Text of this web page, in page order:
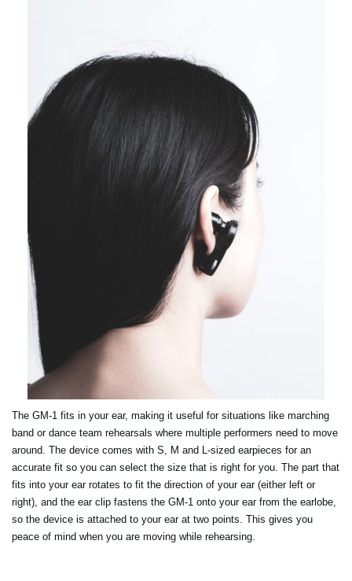
The GM-1 fits in your ear, making it useful for situations like marching
band or dance team rehearsals where multiple performers need to move
around. The device comes with S, M and L-sized earpieces for an
accurate fit so you can select the size that is right for you. The part that
fits into your ear rotates to fit the direction of your ear (either left or
right), and the ear clip fastens the GM-1 onto your ear from the earlobe,
so the device is attached to your ear at two points. This gives you
peace of mind when you are moving while rehearsing.